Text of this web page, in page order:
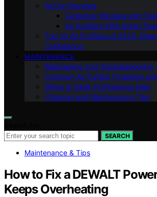
All Our Reviews
Customer Reviews and
Air Purifiers With Smart
Top 10 Air Purifiers of 2023:
Confidence
MAINTENANCE
Maintaining and Troubleshooting
Common Air Purifier Problems
When to Seek Professional Help
Cleaning and Maintenance Tips
SEARCH
Maintenance & Tips
How to Fix a DEWALT
Keeps Overheating